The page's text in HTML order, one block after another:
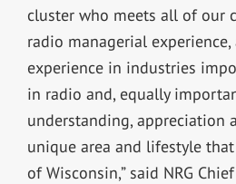
cluster who meets all of our
radio managerial
experience in industries
in radio and, equally
understanding, appreciation
unique area and lifestyle
of Wisconsin,” said NRG